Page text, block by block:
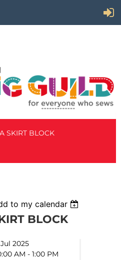
SKIRT BLOCK
to my calendar
BLOCK
2025
AM - 1:00 PM